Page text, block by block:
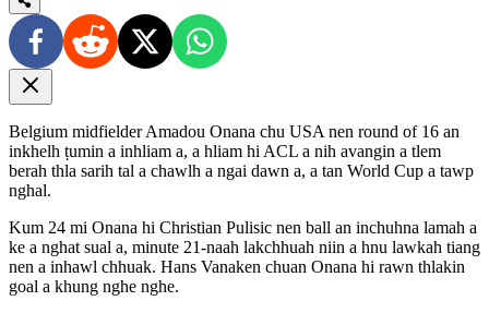
Belgium midfielder Amadou Onana chu USA nen round of 16 an
inkhelh ṭumin a inhliam a, a hliam hi ACL a nih avangin a tlem
berah thla sarih tal a chawlh a ngai dawn a, a tan World Cup a tawp
nghal.
Kum 24 mi Onana hi Christian Pulisic nen ball an inchuhna lamah a
ke a nghat sual a, minute 21-naah lakchhuah niin a hnu lawkah tiang
nen a inhawl chhuak. Hans Vanaken chuan Onana hi rawn thlakin
goal a khung nghe nghe.